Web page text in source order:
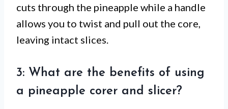
cuts through the pineapple while a handle
allows you to twist and pull out the core,
leaving intact slices.
3: What are the benefits of using
a pineapple corer and slicer?